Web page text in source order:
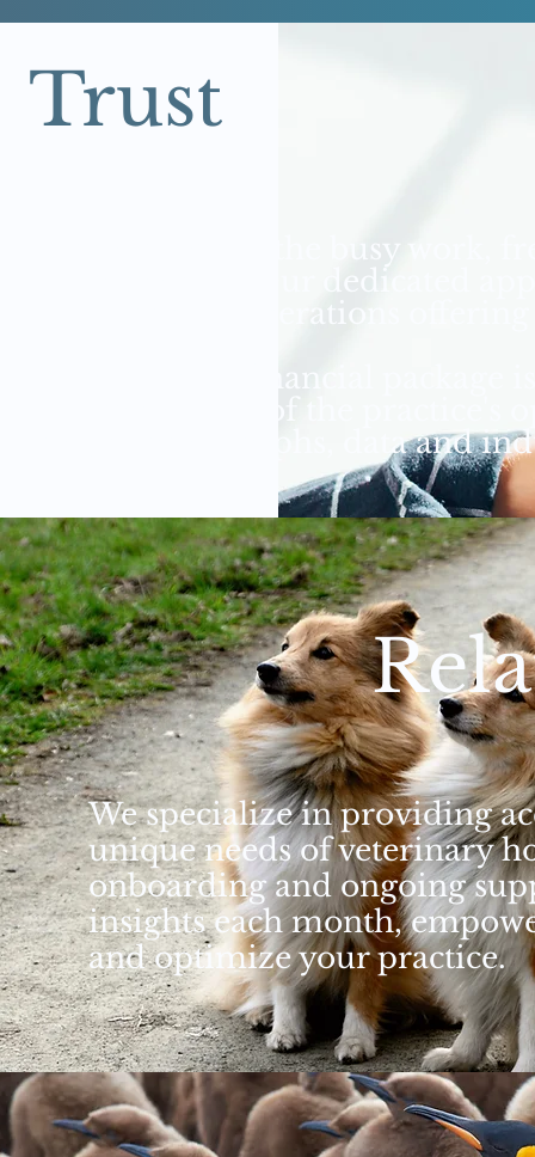
Trust
easy to read graphs, data and
We specialize in providing
unique needs of veterinary
onboarding and ongoing
insights each month,
and optimize your practice.